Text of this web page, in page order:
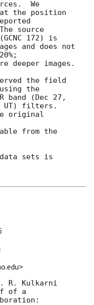
We
the position
source
172) is
and does not
images.
the field
the
band (Dec 27,
UT) filters.
original
from the
sets is
R. Kulkarni
of a